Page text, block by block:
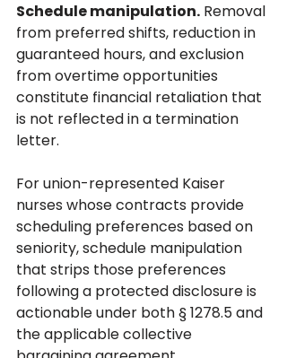
Schedule manipulation. Removal
from preferred shifts, reduction in
guaranteed hours, and exclusion
from overtime opportunities
constitute financial retaliation that
is not reflected in a termination
letter.
For union-represented Kaiser
nurses whose contracts provide
scheduling preferences based on
seniority, schedule manipulation
that strips those preferences
following a protected disclosure is
actionable under both § 1278.5 and
the applicable collective